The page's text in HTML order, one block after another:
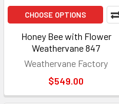
CHOOSE OPTIONS
Honey Bee with Flower
Weathervane 847
Weathervane Factory
$549.00